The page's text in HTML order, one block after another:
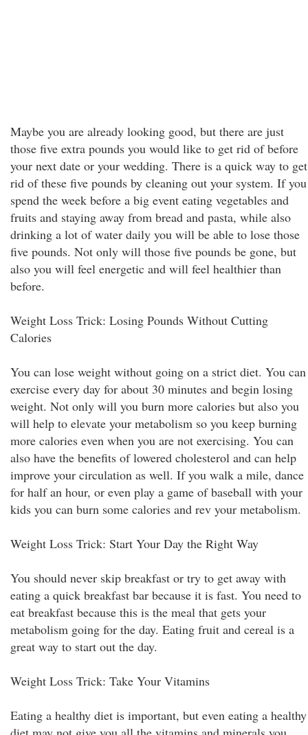
Maybe you are already looking good, but there are just
those five extra pounds you would like to get rid of before
your next date or your wedding. There is a quick way to get
rid of these five pounds by cleaning out your system. If you
spend the week before a big event eating vegetables and
fruits and staying away from bread and pasta, while also
drinking a lot of water daily you will be able to lose those
five pounds. Not only will those five pounds be gone, but
also you will feel energetic and will feel healthier than
before.
Weight Loss Trick: Losing Pounds Without Cutting
Calories
You can lose weight without going on a strict diet. You can
exercise every day for about 30 minutes and begin losing
weight. Not only will you burn more calories but also you
will help to elevate your metabolism so you keep burning
more calories even when you are not exercising. You can
also have the benefits of lowered cholesterol and can help
improve your circulation as well. If you walk a mile, dance
for half an hour, or even play a game of baseball with your
kids you can burn some calories and rev your metabolism.
Weight Loss Trick: Start Your Day the Right Way
You should never skip breakfast or try to get away with
eating a quick breakfast bar because it is fast. You need to
eat breakfast because this is the meal that gets your
metabolism going for the day. Eating fruit and cereal is a
great way to start out the day.
Weight Loss Trick: Take Your Vitamins
Eating a healthy diet is important, but even eating a healthy